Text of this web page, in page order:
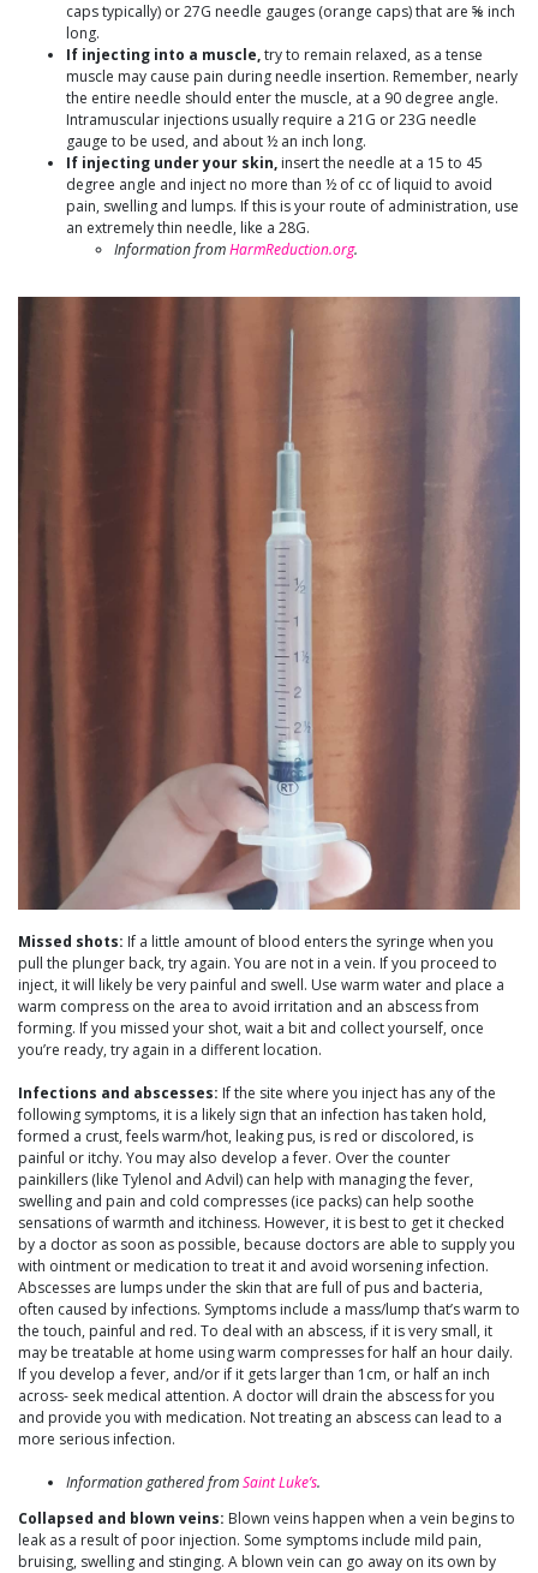
caps typically) or 27G needle gauges (orange caps) that are ⅝ inch
long.
If injecting into a muscle,try to remain relaxed, as a tense
muscle may cause pain during needle insertion. Remember, nearly
the entire needle should enter the muscle, at a 90 degree angle.
Intramuscular injections usually require a 21G or 23G needle
gauge to be used, and about ½ an inch long.
If injecting under your skin, insert the needle at a 15 to 45
degree angle and inject no more than ½ of cc of liquid to avoid
pain, swelling and lumps. If this is your route of administration, use
an extremely thin needle, like a 28G.
Information fromHarmReduction.org.
Missed shots: If a little amount of blood enters the syringe when you
pull the plunger back, try again. You are not in a vein. If you proceed to
inject, it will likely be very painful and swell. Use warm water and place a
warm compress on the area to avoid irritation and an abscess from
forming. If you missed your shot, wait a bit and collect yourself, once
you’re ready, try again in a different location.
Infections and abscesses: If the site where you inject has any of the
following symptoms, it is a likely sign that an infection has taken hold,
formed a crust, feels warm/hot, leaking pus, is red or discolored, is
painful or itchy. You may also develop a fever. Over the counter
painkillers (like Tylenol and Advil) can help with managing the fever,
swelling and pain and cold compresses (ice packs) can help soothe
sensations of warmth and itchiness. However, it is best to get it checked
by a doctor as soon as possible, because doctors are able to supply you
with ointment or medication to treat it and avoid worsening infection.
Abscesses are lumps under the skin that are full of pus and bacteria,
often caused by infections. Symptoms include a mass/lump that’s warm to
the touch, painful and red. To deal with an abscess, if it is very small, it
may be treatable at home using warm compresses for half an hour daily.
If you develop a fever, and/or if it gets larger than 1cm, or half an inch
across- seek medical attention. A doctor will drain the abscess for you
and provide you with medication. Not treating an abscess can lead to a
more serious infection.
Information gathered fromSaint Luke’s.
Collapsed and blown veins: Blown veins happen when a vein begins to
leak as a result of poor injection. Some symptoms include mild pain,
bruising, swelling and stinging. A blown vein can go away on its own by